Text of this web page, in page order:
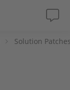
Solution